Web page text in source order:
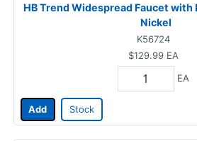
HB Trend Widespread Faucet with
Nickel
K56724
$129.99 EA
EA
Add Stock